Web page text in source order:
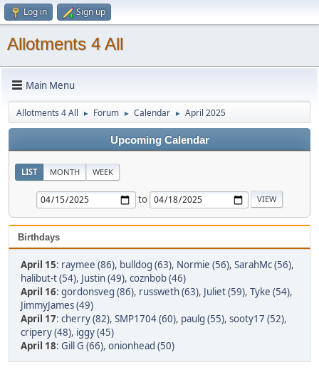
Log in Sign up
Allotments 4 All
Main Menu
Allotments 4 All ► Forum ► Calendar ► April 2025
Upcoming Calendar
LIST MONTH WEEK
to
Birthdays
April 15: raymee (86), bulldog (63), Normie (56), SarahMc (56),
halibut-t (54), Justin (49), coznbob (46)
April 16: gordonsveg (86), russweth (63), Juliet (59), Tyke (54),
JimmyJames (49)
April 17: cherry (82), SMP1704 (60), paulg (55), sooty17 (52),
cripery (48), iggy (45)
April 18: Gill G (66), onionhead (50)